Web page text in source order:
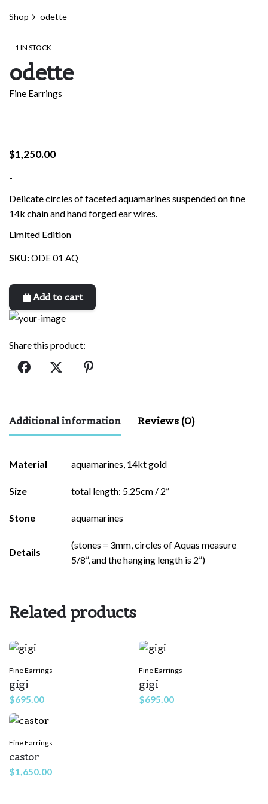
Shop odette
1 IN STOCK
odette
Fine Earrings
$1,250.00
-
Delicate circles of faceted aquamarines suspended on fine
14k chain and hand forged ear wires.
Limited Edition
SKU: ODE 01 AQ
Add to cart
Share this product:
Additional information Reviews (0)
Material aquamarines, 14kt gold
Size total length: 5.25cm / 2”
Stone aquamarines
Details
(stones = 3mm, circles of Aquas measure
5/8”, and the hanging length is 2”)
marked
Rate this product:*
Name*
Related products
Fine Earrings
gigi
$695.00
Fine Earrings
gigi
$695.00
Fine Earrings
castor
$1,650.00